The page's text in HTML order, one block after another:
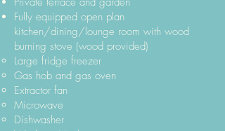
Fully equipped open plan
kitchen/dining/lounge room with wood
burning stove (wood provided)
Large fridge freezer
Gas hob and gas oven
Extractor fan
Microwave
Dishwasher